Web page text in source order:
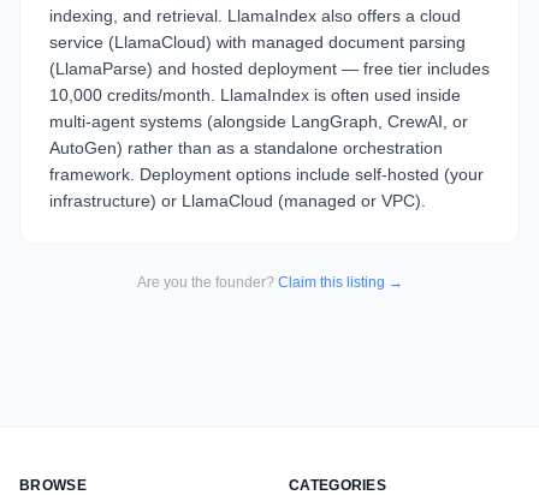
indexing, and retrieval. LlamaIndex also offers a cloud
service (LlamaCloud) with managed document parsing
(LlamaParse) and hosted deployment — free tier includes
10,000 credits/month. LlamaIndex is often used inside
multi-agent systems (alongside LangGraph, CrewAI, or
AutoGen) rather than as a standalone orchestration
framework. Deployment options include self-hosted (your
infrastructure) or LlamaCloud (managed or VPC).
Are you the founder? Claim this listing →
BROWSE
CATEGORIES